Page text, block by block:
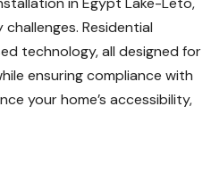
Residential
technology, all designed for
ensuring compliance with
your home’s accessibility,